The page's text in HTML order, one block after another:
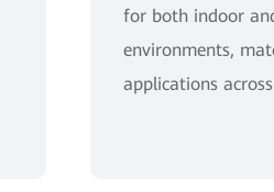
for both indoor
environments,
applications